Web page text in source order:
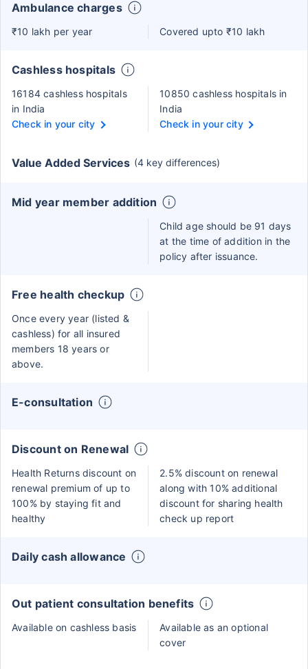
Ambulance charges
₹10 lakh per year Covered upto ₹10 lakh
Cashless hospitals
16184 cashless hospitals
in India
Check in your city
10850 cashless hospitals in
India
Check in your city
Value Added Services (4 key differences)
Mid year member addition
Child age should be 91 days
at the time of addition in the
policy after issuance.
Free health checkup
Once every year (listed &
cashless) for all insured
members 18 years or
above.
E-consultation
Discount on Renewal
Health Returns discount on
renewal premium of up to
100% by staying fit and
healthy
2.5% discount on renewal
along with 10% additional
discount for sharing health
check up report
Daily cash allowance
Out patient consultation benefits
Available on cashless basis
Available as an optional
cover